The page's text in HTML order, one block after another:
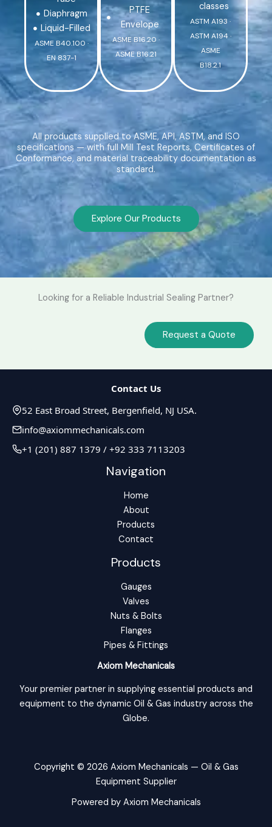
Diaphragm
Liquid-Filled
ASME B40.100 ·
EN 837-1
PTFE
Envelope
ASME B16.20 ·
ASME B16.21
classes
ASTM A193 ·
ASTM A194 ·
ASME
B18.2.1
All products supplied to ASME, API, ASTM, and ISO
specifications — with full Mill Test Reports, Certificates of
Conformance, and material traceability documentation as
standard.
Explore Our Products
Looking for a Reliable Industrial Sealing Partner?
Request a Quote
Contact Us
52 East Broad Street, Bergenfield, NJ USA.
info@axiommechanicals.com
+1 (201) 887 1379 / +92 333 7113203
Navigation
Home
About
Products
Contact
Products
Gauges
Valves
Nuts & Bolts
Flanges
Pipes & Fittings
Axiom Mechanicals
Your premier partner in supplying essential products and
equipment to the dynamic Oil & Gas industry across the
Globe.
Copyright © 2026 Axiom Mechanicals — Oil & Gas
Equipment Supplier
Powered by Axiom Mechanicals